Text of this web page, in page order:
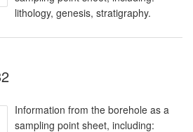
lithology, genesis, stratigraphy.
Information from the borehole as a
sampling point sheet, including: